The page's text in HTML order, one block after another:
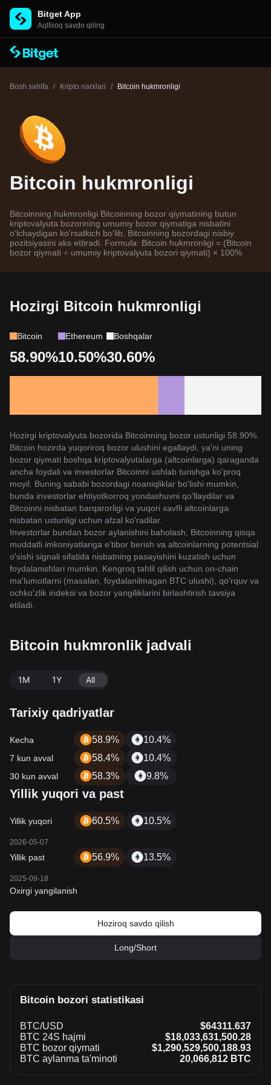
Bitget App
Aqlliroq savdo qiling
Bosh sahifa / Kripto narxlari / Bitcoin hukmronligi
Bitcoin hukmronligi
Bitcoinning hukmronligi Bitcoinning bozor qiymatining butun
kriptovalyuta bozorining umumiy bozor qiymatiga nisbatini
o'lchaydigan ko'rsatkich bo'lib, Bitcoinning bozordagi nisbiy
pozitsiyasini aks ettiradi. Formula: Bitcoin hukmronligi = (Bitcoin
bozor qiymati ÷ umumiy kriptovalyuta bozori qiymati) × 100%
Hozirgi Bitcoin hukmronligi
Bitcoin
58.90%
Ethereum
10.50%
Boshqalar
30.60%
Hozirgi kriptovalyuta bozorida Bitcoinning bozor ustunligi 58.90%.
Bitcoin hozirda yuqoriroq bozor ulushini egallaydi, ya'ni uning
bozor qiymati boshqa kriptovalyutalarga (altcoinlarga) qaraganda
ancha foydali va investorlar Bitcoinni ushlab turishga ko'proq
moyil. Buning sababi bozordagi noaniqliklar bo'lishi mumkin,
bunda investorlar ehtiyotkorroq yondashuvni qo'llaydilar va
Bitcoinni nisbatan barqarorligi va yuqori xavfli altcoinlarga
nisbatan ustunligi uchun afzal ko'radilar.
Investorlar bundan bozor aylanishini baholash, Bitcoinning qisqa
muddatli imkoniyatlariga e'tibor berish va altcoinlarning potentsial
o'sishi signali sifatida nisbatning pasayishini kuzatish uchun
foydalanishlari mumkin. Kengroq tahlil qilish uchun on-chain
ma'lumotlarni (masalan, foydalanilmagan BTC ulushi), qo'rquv va
ochko'zlik indeksi va bozor yangiliklarini birlashtirish tavsiya
etiladi.
Bitcoin hukmronlik jadvali
1M 1Y All
Tarixiy qadriyatlar
Kecha 58.9% 10.4%
7 kun avval 58.4% 10.4%
30 kun avval 58.3% 9.8%
Yillik yuqori va past
Yillik yuqori 60.5% 10.5%
2026-05-07
Yillik past 56.9% 13.5%
2025-09-18
Oxirgi yangilanish
Hoziroq savdo qilish
Long/Short
Bitcoin bozori statistikasi
BTC/USD
$64311.637
BTC 24S hajmi
$18,033,631,500.28
BTC bozor qiymati
$1,290,529,500,188.93
BTC aylanma ta'minoti
20,066,812 BTC